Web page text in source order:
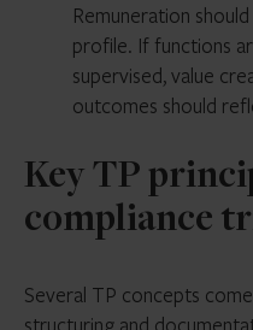
Remuneration
profile. If functions
supervised, value
outcomes should
Key TP
compliance
Several TP concepts